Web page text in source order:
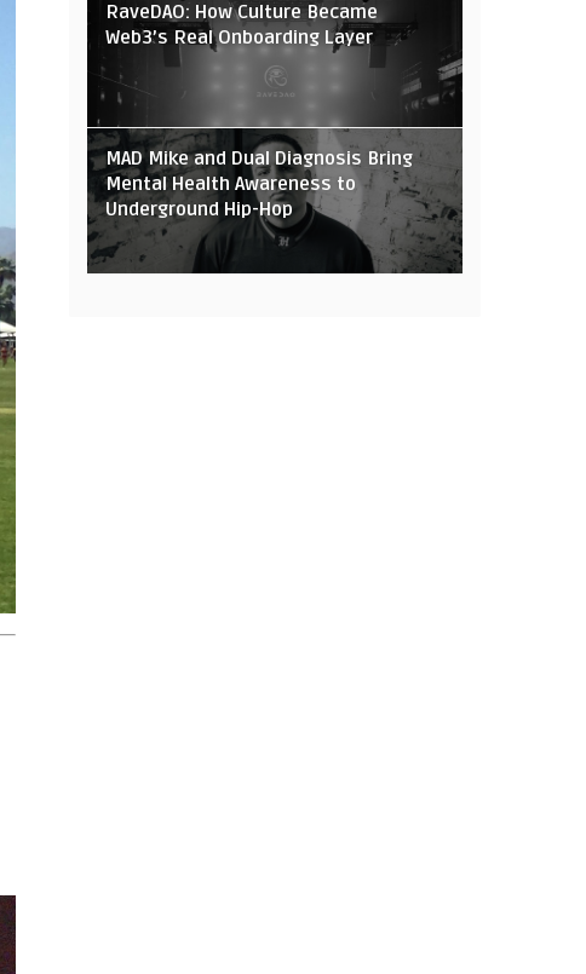
RaveDAO: How Culture Became
Web3’s Real Onboarding Layer
MAD Mike and Dual Diagnosis Bring
Mental Health Awareness to
Underground Hip-Hop